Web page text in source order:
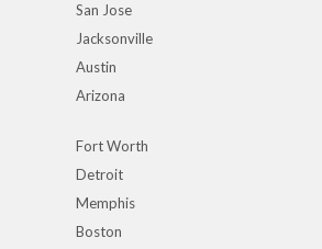
San Jose
Jacksonville
Austin
Arizona
Fort Worth
Detroit
Memphis
Boston